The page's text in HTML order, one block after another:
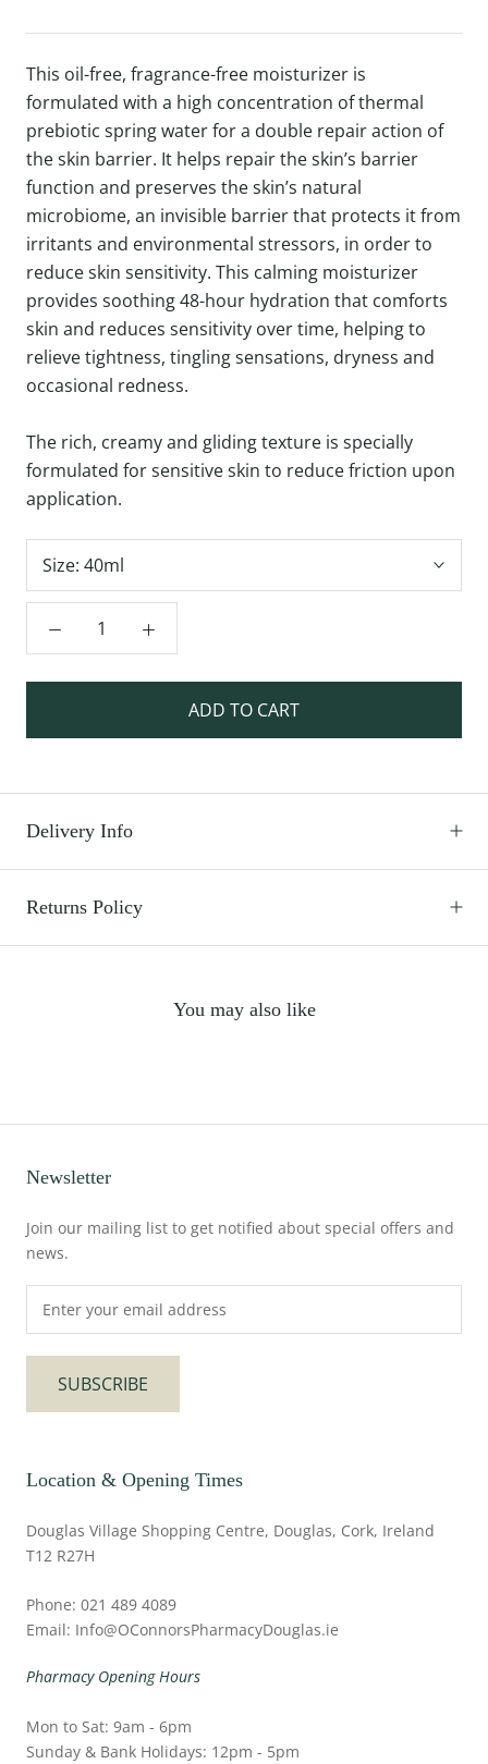
This oil-free, fragrance-free moisturizer is
formulated with a high concentration of thermal
prebiotic spring water for a double repair action of
the skin barrier. It helps repair the skin’s barrier
function and preserves the skin’s natural
microbiome, an invisible barrier that protects it from
irritants and environmental stressors, in order to
reduce skin sensitivity. This calming moisturizer
provides soothing 48-hour hydration that comforts
skin and reduces sensitivity over time, helping to
relieve tightness, tingling sensations, dryness and
occasional redness.
The rich, creamy and gliding texture is specially
formulated for sensitive skin to reduce friction upon
application.
Size: 40ml
ADD TO CART
Delivery Info
Returns Policy
You may also like
Newsletter
Join our mailing list to get notified about special offers and
news.
SUBSCRIBE
Location & Opening Times
Douglas Village Shopping Centre, Douglas, Cork, Ireland
T12 R27H
Phone: 021 489 4089
Email: Info@OConnorsPharmacyDouglas.ie
Pharmacy Opening Hours
Mon to Sat: 9am - 6pm
Sunday & Bank Holidays: 12pm - 5pm